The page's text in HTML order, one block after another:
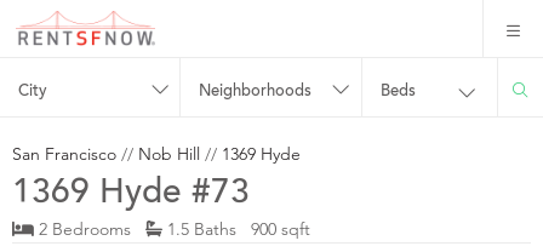
City Neighborhoods Beds
San Francisco // Nob Hill // 1369 Hyde
1369 Hyde #73
2 Bedrooms 1.5 Baths 900 sqft